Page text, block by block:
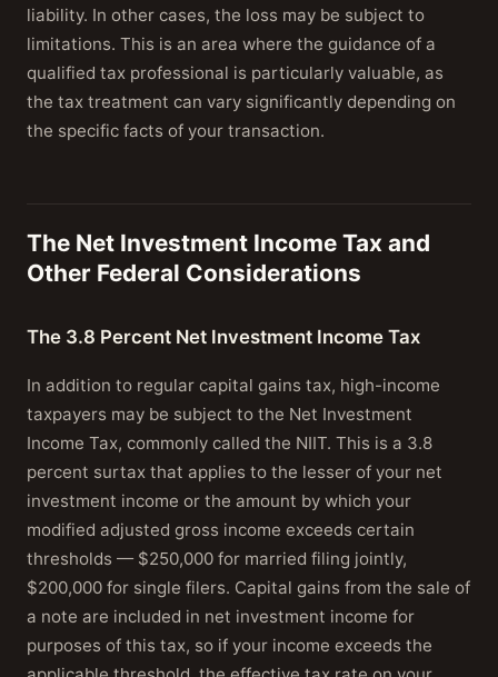
liability. In other cases, the loss may be subject to
limitations. This is an area where the guidance of a
qualified tax professional is particularly valuable, as
the tax treatment can vary significantly depending on
the specific facts of your transaction.
The Net Investment Income Tax and
Other Federal Considerations
The 3.8 Percent Net Investment Income Tax
In addition to regular capital gains tax, high-income
taxpayers may be subject to the Net Investment
Income Tax, commonly called the NIIT. This is a 3.8
percent surtax that applies to the lesser of your net
investment income or the amount by which your
modified adjusted gross income exceeds certain
thresholds — $250,000 for married filing jointly,
$200,000 for single filers. Capital gains from the sale of
a note are included in net investment income for
purposes of this tax, so if your income exceeds the